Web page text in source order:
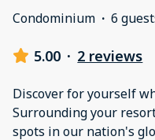
Condominium · 6
5.00 · 2 reviews
Discover for yourself
Surrounding your
spots in our nation's